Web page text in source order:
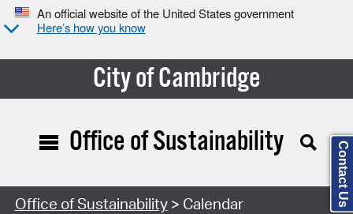
An official website of the United States government
Here’s how you know
City of Cambridge
Search Type:
Office of Sustainability
Office of Sustainability> Calendar Contact Us